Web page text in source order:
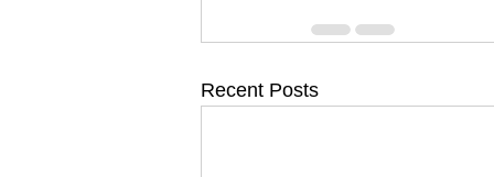
Recent Posts